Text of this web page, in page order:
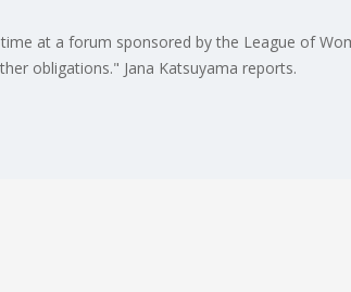
at a forum sponsored by the League of
obligations." Jana Katsuyama reports.